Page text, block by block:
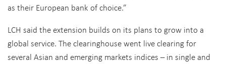
as their European bank of choice.”
LCH said the extension builds on its plans to grow into a
global service. The clearinghouse went live clearing for
several Asian and emerging markets indices – in single and